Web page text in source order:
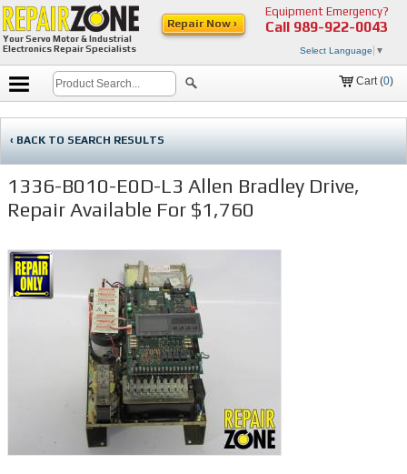
Your Servo Motor & Industrial
Electronics Repair Specialists
Equipment Emergency?
Call 989-922-0043
Select Language ▼
Repair Now ›
Cart (0)
‹ BACK TO SEARCH RESULTS
1336-B010-E0D-L3 Allen Bradley Drive,
Repair Available For $1,760